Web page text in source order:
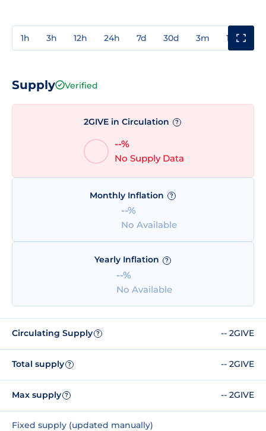
1h 3h 12h 24h 7d 30d 3m 1y
Supply Verified
2GIVE in Circulation ?
--%
No Supply Data
Monthly Inflation ?
--%
No Available
Yearly Inflation ?
--%
No Available
Circulating Supply ? -- 2GIVE
Total supply ? -- 2GIVE
Max supply ? -- 2GIVE
Fixed supply (updated manually)